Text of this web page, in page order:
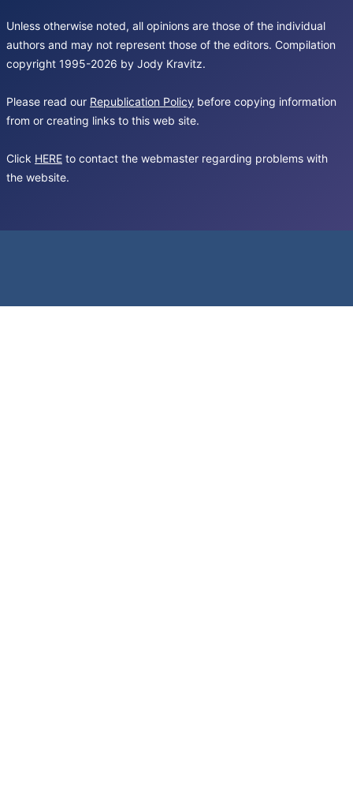
Unless otherwise noted, all opinions are those of the individual
authors and may not represent those of the editors. Compilation
copyright 1995-2026 by Jody Kravitz.
Please read our Republication Policy before copying information
from or creating links to this web site.
Click HERE to contact the webmaster regarding problems with
the website.